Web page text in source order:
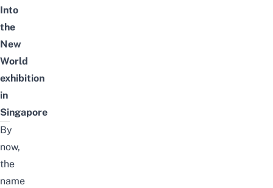
Into
the
New
World
exhibition
in
Singapore
By
now,
the
name